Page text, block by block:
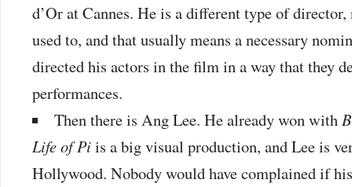
d’Or at Cannes. He is a different type of
used to, and that usually means a necessary
directed his actors in the film in a way that they
performances.
Then there is Ang Lee. He already won with
Life of Piis a big visual production, and Lee is
Hollywood. Nobody would have complained if